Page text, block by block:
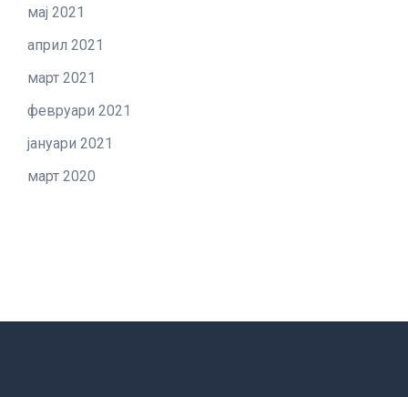
мај 2021
април 2021
март 2021
февруари 2021
јануари 2021
март 2020